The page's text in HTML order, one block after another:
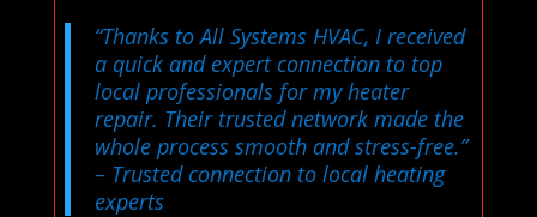
“Thanks to All Systems HVAC, I received
a quick and expert connection to top
local professionals for my heater
repair. Their trusted network made the
whole process smooth and stress-free.”
– Trusted connection to local heating
experts